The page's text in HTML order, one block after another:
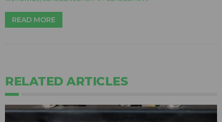
READ MORE
RELATED ARTICLES